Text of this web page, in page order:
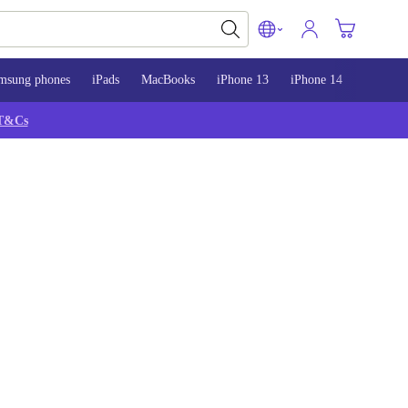
phones iPads MacBooks iPhone 13 iPhone 14